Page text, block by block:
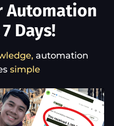
Automation
Days!
automation
simple